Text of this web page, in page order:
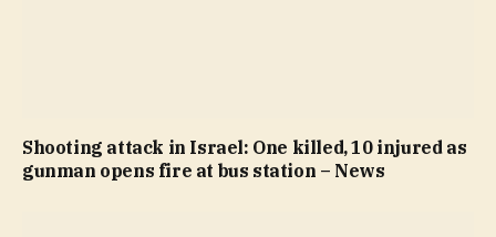
Shooting attack in Israel: One killed, 10 injured as
gunman opens fire at bus station – News